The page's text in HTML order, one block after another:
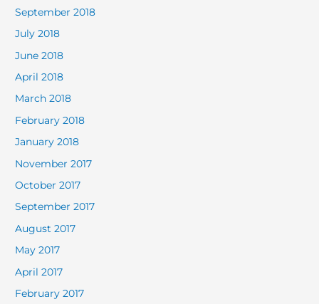
September 2018
July 2018
June 2018
April 2018
March 2018
February 2018
January 2018
November 2017
October 2017
September 2017
August 2017
May 2017
April 2017
February 2017